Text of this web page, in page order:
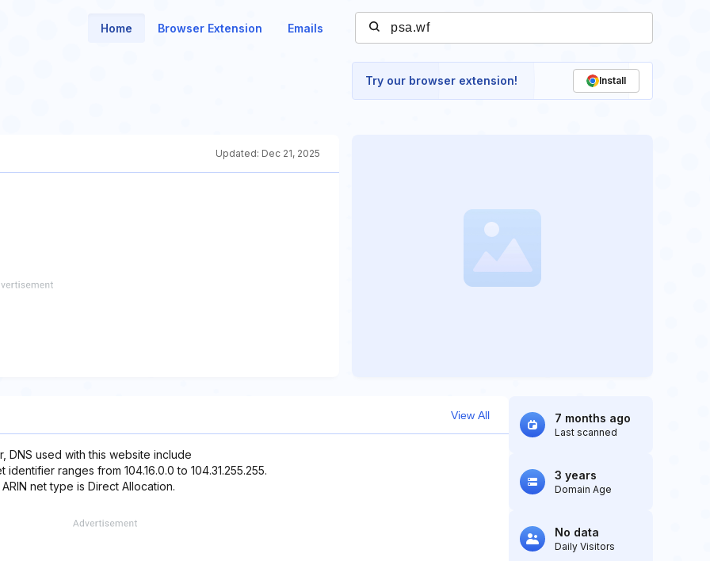
Home Browser Extension Emails
Try our browser extension! Install
Updated: Dec 21, 2025
View All
DNS used with this website include
ranges from 104.16.0.0 to 104.31.255.255.
net type is Direct Allocation.
7 months ago
Last scanned
3 years
Domain Age
No data
Daily Visitors